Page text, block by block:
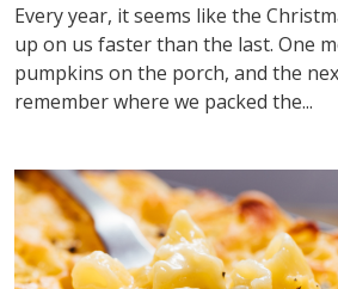
Every year, it seems like the
up on us faster than the last. One
pumpkins on the porch, and the
remember where we packed the...